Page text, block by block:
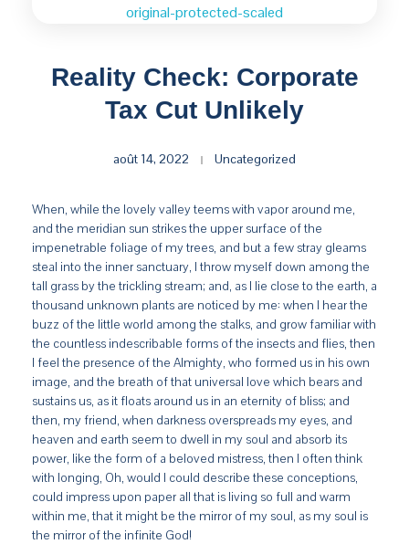
Reality Check: Corporate
Tax Cut Unlikely
août 14, 2022 Uncategorized
When, while the lovely valley teems with vapor around me,
and the meridian sun strikes the upper surface of the
impenetrable foliage of my trees, and but a few stray gleams
steal into the inner sanctuary, I throw myself down among the
tall grass by the trickling stream; and, as I lie close to the earth, a
thousand unknown plants are noticed by me: when I hear the
buzz of the little world among the stalks, and grow familiar with
the countless indescribable forms of the insects and flies, then
I feel the presence of the Almighty, who formed us in his own
image, and the breath of that universal love which bears and
sustains us, as it floats around us in an eternity of bliss; and
then, my friend, when darkness overspreads my eyes, and
heaven and earth seem to dwell in my soul and absorb its
power, like the form of a beloved mistress, then I often think
with longing, Oh, would I could describe these conceptions,
could impress upon paper all that is living so full and warm
within me, that it might be the mirror of my soul, as my soul is
the mirror of the infinite God!